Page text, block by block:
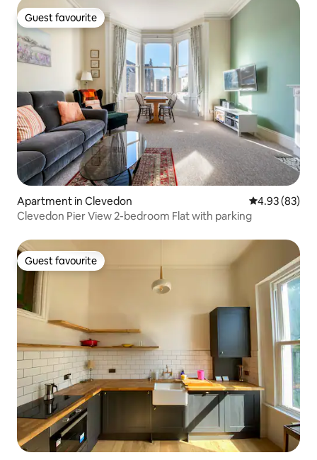
Guest favourite
Guest favourite
Apartment in Clevedon 4.93 out of 5
4.93 (83)
Clevedon Pier View 2-bedroom Flat with parking
Guest favourite
Guest favourite